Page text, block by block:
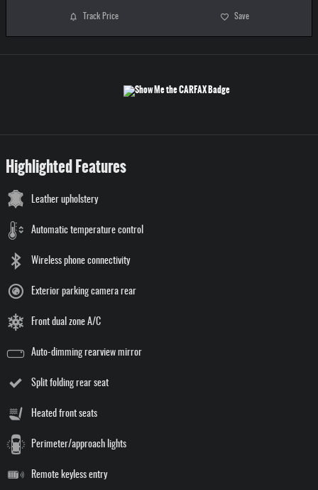
Track Price Save
Highlighted Features
Leather upholstery
Automatic temperature control
Wireless phone connectivity
Exterior parking camera rear
Front dual zone A/C
Auto-dimming rearview mirror
Split folding rear seat
Heated front seats
Perimeter/approach lights
Remote keyless entry